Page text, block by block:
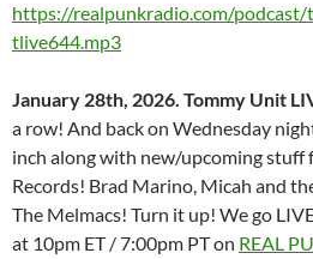
https://realpunkradio.com/
tlive644.mp3
January 28th, 2026. Tommy Unit
a row! And back on Wednesday
inch along with new/upcoming stuff
Records! Brad Marino, Micah and
The Melmacs! Turn it up! We go
at 10pm ET / 7:00pm PT on REAL